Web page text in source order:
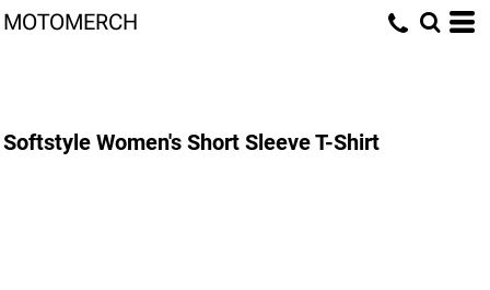
MOTOMERCH
Softstyle Women's Short Sleeve T-Shirt